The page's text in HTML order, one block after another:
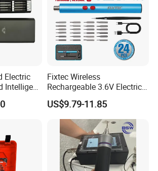
Electric
Intelligent
Fixtec Wireless
Rechargeable 3.6V Electric
Precision Screwdriver Kit
with Type-C Charging Cable
US$9.79-11.85